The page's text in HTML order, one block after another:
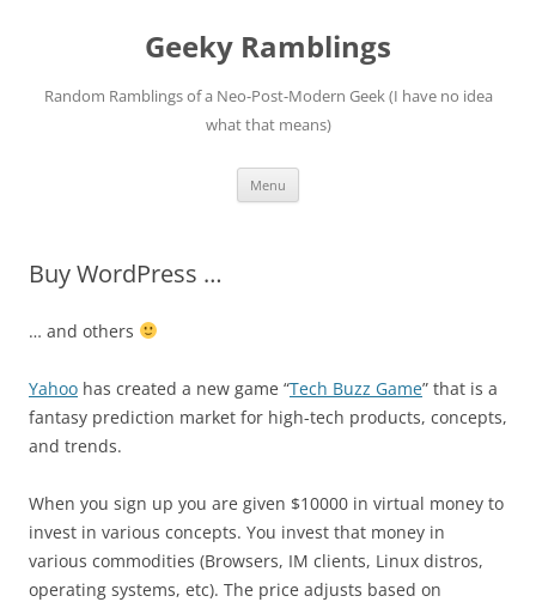
Geeky Ramblings
Random Ramblings of a Neo-Post-Modern Geek (I have no idea
what that means)
Menu
Buy WordPress …
… and others
Yahoo has created a new game “Tech Buzz Game” that is a
fantasy prediction market for high-tech products, concepts,
and trends.
When you sign up you are given $10000 in virtual money to
invest in various concepts. You invest that money in
various commodities (Browsers, IM clients, Linux distros,
operating systems, etc). The price adjusts based on